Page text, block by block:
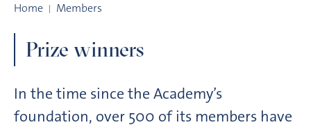
Home Members
Prize winners
In the time since the Academy’s
foundation, over 500 of its members have